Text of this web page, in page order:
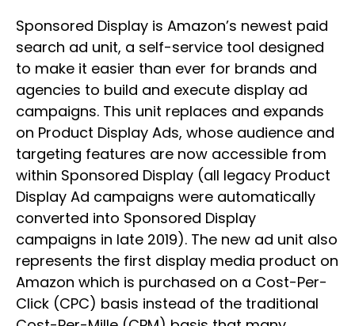
Sponsored Display is Amazon’s newest paid
search ad unit, a self-service tool designed
to make it easier than ever for brands and
agencies to build and execute display ad
campaigns. This unit replaces and expands
on Product Display Ads, whose audience and
targeting features are now accessible from
within Sponsored Display (all legacy Product
Display Ad campaigns were automatically
converted into Sponsored Display
campaigns in late 2019). The new ad unit also
represents the first display media product on
Amazon which is purchased on a Cost-Per-
Click (CPC) basis instead of the traditional